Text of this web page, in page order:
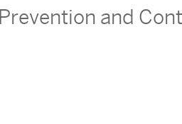
Prevention and